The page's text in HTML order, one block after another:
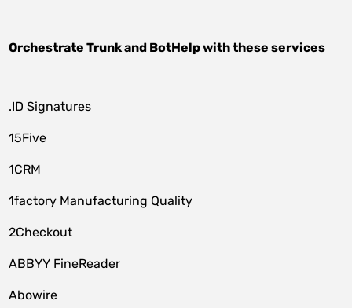
OrchestrateTrunkand BotHelpwith these services
.ID Signatures
15Five
1CRM
1factory Manufacturing Quality
2Checkout
ABBYY FineReader
Abowire